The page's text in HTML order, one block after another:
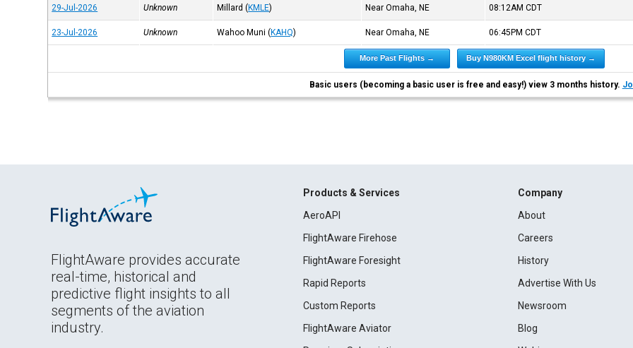
29-Jul-2026 Unknown Millard (KMLE) Near Omaha, NE 08:12AMCDT
23-Jul-2026 Unknown Wahoo Muni (KAHQ) Near Omaha, NE 06:45PMCDT
More Past Flights → Buy N980KM Excel flight history →
Basic users (becoming a basic user is free and easy!) view 3 months history.
FlightAware provides accurate
real-time, historical and
predictive flight insights to all
segments of the aviation
industry.
Products & Services
AeroAPI
FlightAware Firehose
FlightAware Foresight
Rapid Reports
Custom Reports
FlightAware Aviator
Company
About
Careers
History
Advertise With Us
Newsroom
Blog